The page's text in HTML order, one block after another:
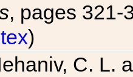
, pages 321-
)
C. L.